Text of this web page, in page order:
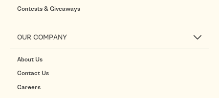
Contests & Giveaways
OUR COMPANY
About Us
Contact Us
Careers